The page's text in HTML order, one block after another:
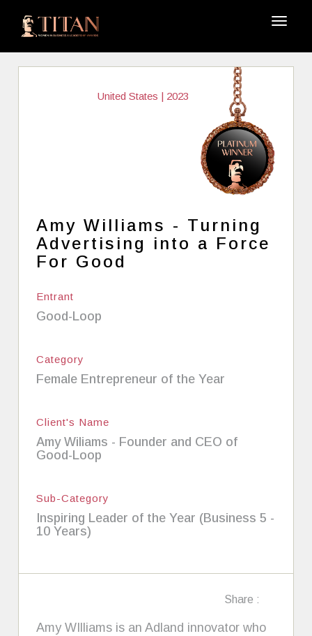
United States | 2023
Amy Williams - Turning
Advertising into a Force
For Good
Entrant
Good-Loop
Category
Female Entrepreneur of the Year
Client's Name
Amy Wiliams - Founder and CEO of
Good-Loop
Sub-Category
Inspiring Leader of the Year (Business 5 -
10 Years)
Share :
Amy WIlliams is an Adland innovator who